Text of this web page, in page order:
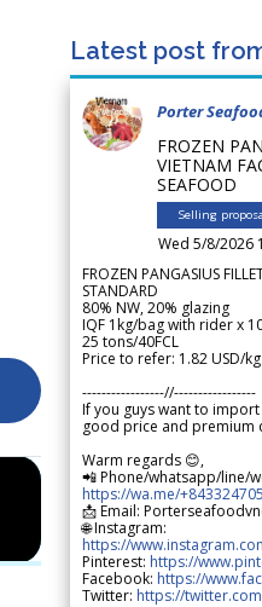
Latest post
Porter
FROZEN
VIETNAM
SEAFOOD
Selling
Wed 5/8/2026
FROZEN PANGASIUS
STANDARD
80% NW, 20% glazing
IQF 1kg/bag with rider x
25 tons/40FCL
Price to refer: 1.82 USD/
-----------------//-----------------
If you guys want to
good price and premium
Warm regards 😊,
📲 Phone/whatsapp/line/
https://wa.me/
📩 Email:
🌐 Instagram:
https://
Pinterest: https://
Facebook: https://
Twitter: https://